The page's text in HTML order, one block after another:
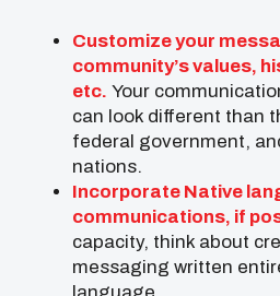
Customize your
community’s values,
etc. Your
can look different than
federal government,
nations.
Incorporate Native
communications, if
capacity, think about
messaging written